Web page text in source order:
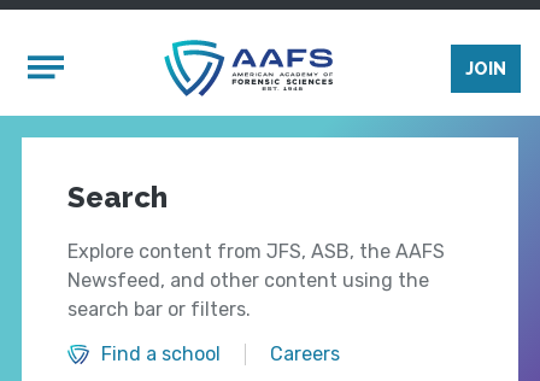
Mobile Menu
JOIN
Search
Explore content from JFS, ASB, the AAFS
Newsfeed, and other content using the
search bar or filters.
Find a school
Careers